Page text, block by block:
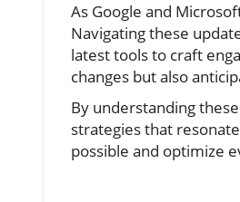
As Google and
Navigating these
latest tools to craft
changes but also
By understanding
strategies that
possible and optimize